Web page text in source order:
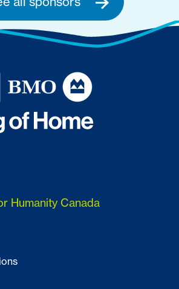
Humanity Canada